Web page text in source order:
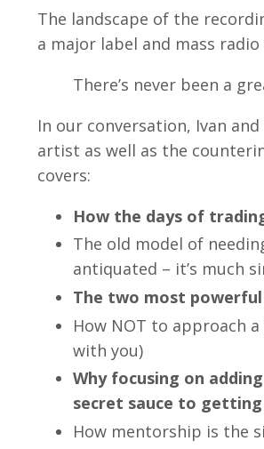
The landscape of the
a major label and mass
There’s never been a
In our conversation, Ivan
artist as well as the
covers:
How the days of
The old model of
antiquated – it’s much
The two most
How NOT to approach
with you)
Why focusing on
secret sauce to
How mentorship is the